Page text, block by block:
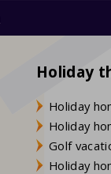
Holiday
Holiday
Holiday
Golf
Holiday